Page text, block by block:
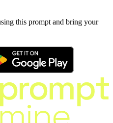
this prompt and bring your